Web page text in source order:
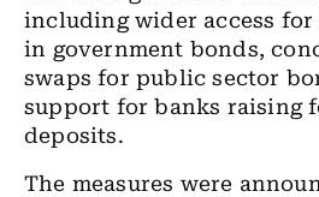
including wider access
in government bonds,
swaps for public sector
support for banks raising
deposits.
The measures were